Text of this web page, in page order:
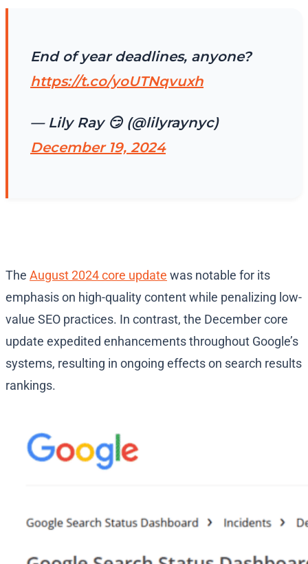
End of year deadlines, anyone?
https://t.co/yoUTNqvuxh
— Lily Ray 😏 (@lilyraynyc)
December 19, 2024
The August 2024 core update was notable for its
emphasis on high-quality content while penalizing low-
value SEO practices. In contrast, the December core
update expedited enhancements throughout Google’s
systems, resulting in ongoing effects on search results
rankings.